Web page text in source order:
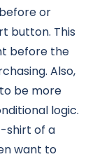
or
button. This
before the
Also,
be more
logic.
shirt of a
want to